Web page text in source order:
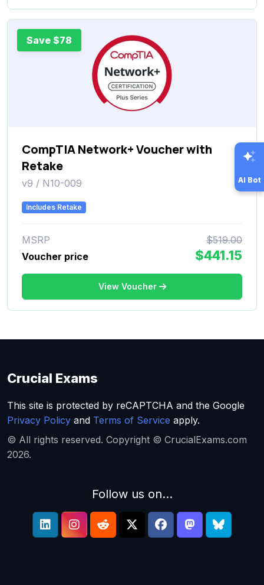
Save $78
CompTIA Network+ Voucher with
Retake
v9 / N10-009
Includes Retake
MSRP
$519.00
Voucher price
$441.15
View Voucher
AI Bot
Crucial Exams
This site is protected by reCAPTCHA and the Google
Privacy Policy and Terms of Service apply.
© All rights reserved. Copyright © CrucialExams.com
2026.
Follow us on...